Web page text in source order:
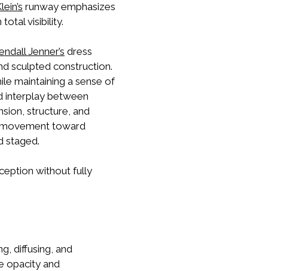
runway emphasizes
visibility.
Jenner’s dress
sculpted construction.
maintaining a sense of
interplay between
structure, and
toward
staged.
without fully
diffusing, and
opacity and